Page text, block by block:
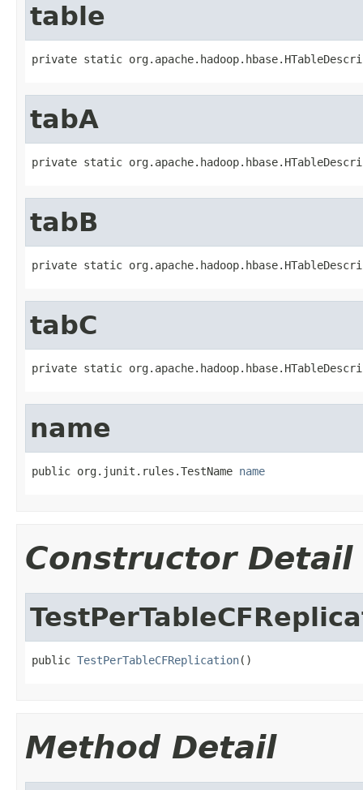
table
private static
tabA
private static
tabB
private static
tabC
private static
name
public org.junit.rules.TestName name
Constructor Detail
public TestPerTableCFReplication()
Method Detail